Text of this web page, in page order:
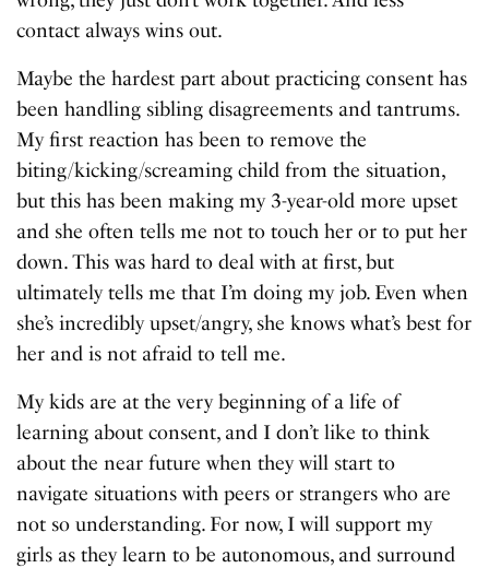
contact always wins out.
Maybe the hardest part about practicing consent has
been handling sibling disagreements and tantrums.
My first reaction has been to remove the
biting/kicking/screaming child from the situation,
but this has been making my 3-year-old more upset
and she often tells me not to touch her or to put her
down. This was hard to deal with at first, but
ultimately tells me that I’m doing my job. Even when
she’s incredibly upset/angry, she knows what’s best for
her and is not afraid to tell me.
My kids are at the very beginning of a life of
learning about consent, and I don’t like to think
about the near future when they will start to
navigate situations with peers or strangers who are
not so understanding. For now, I will support my
girls as they learn to be autonomous, and surround